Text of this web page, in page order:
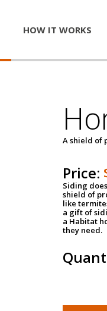
HOW IT WORKS
A shield of
Price:
Siding
shield of
like
a gift of
a Habitat
they need.